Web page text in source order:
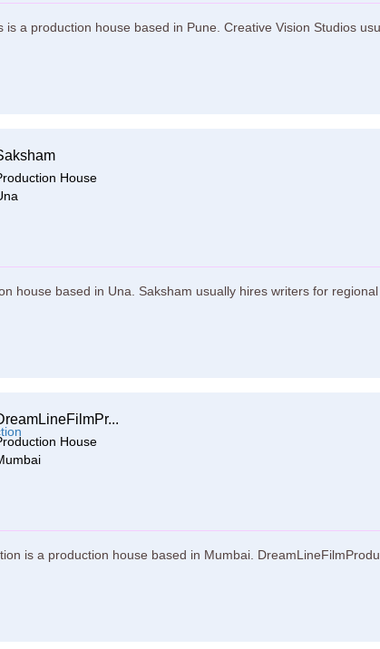
is a production house based in Pune. Creative Vision Studios
House
house based in Una. Saksham usually hires writers for regional
House
is a production house based in Mumbai.